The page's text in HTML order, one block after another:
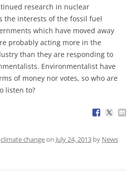
research in nuclear
the interests of the fossil fuel
which have moved away
probably acting more in the
than they are responding to
Environmentalist have
of money nor votes, so who are
listen to?
climate changeon July 24, 2013 by News